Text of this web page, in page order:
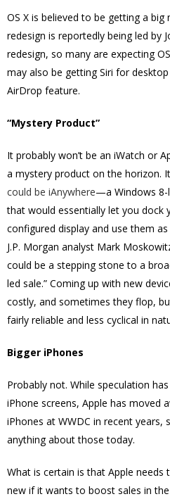
OS X is believed to be getting a big
redesign is reportedly being led by
redesign, so many are expecting
may also be getting Siri for
AirDrop feature.
“Mystery Product”
It probably won’t be an iWatch or
a mystery product on the horizon.
could be iAnywhere—a Windows 8-
that would essentially let you dock
configured display and use them
J.P. Morgan analyst Mark
could be a stepping stone to a
led sale.” Coming up with new
costly, and sometimes they flop,
fairly reliable and less cyclical in
Bigger iPhones
Probably not. While speculation
iPhone screens, Apple has moved
iPhones at WWDC in recent years,
anything about those today.
What is certain is that Apple
new if it wants to boost sales in